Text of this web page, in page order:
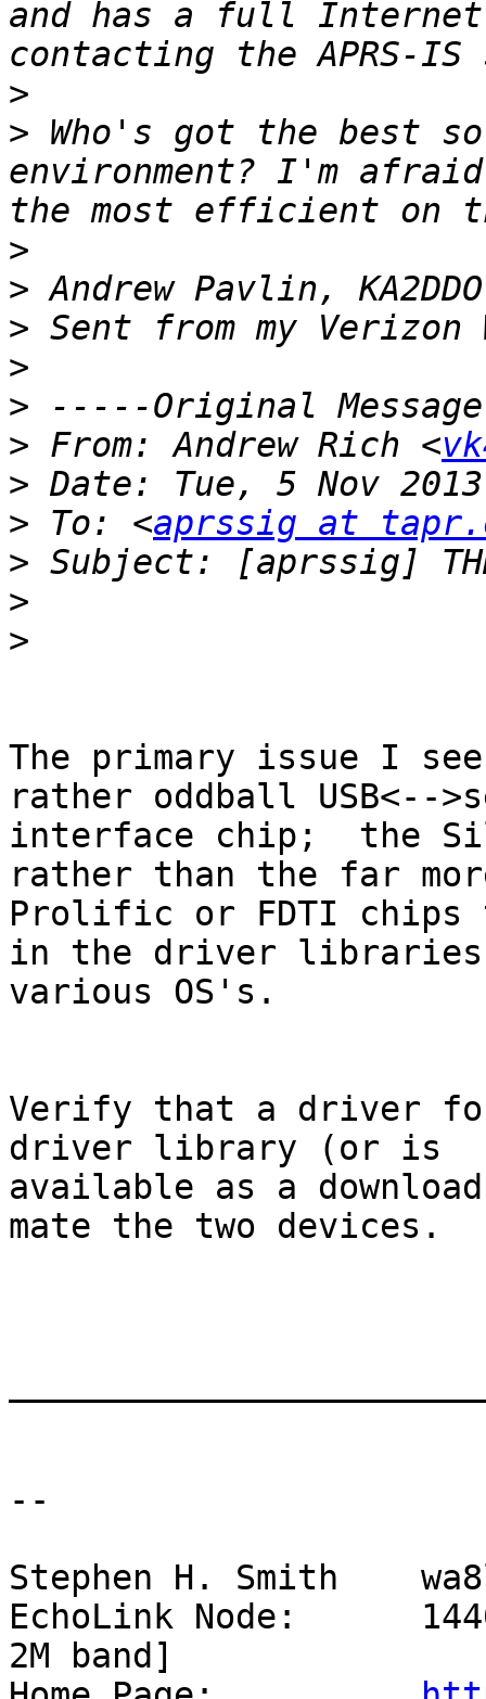
and has a full
>
> Who's got the best
environment? I'm
>
>
>
>
>
> From: Andrew Rich <
>
> To: <aprssig at
>
>
>
The primary issue I
rather oddball USB<--
interface chip;  the
rather than the far
Prolific or FDTI chips
in the driver
various OS's.
Verify that a driver
driver library (or is
available as a
mate the two devices.
--
Stephen H. Smith
EchoLink Node:
2M band]